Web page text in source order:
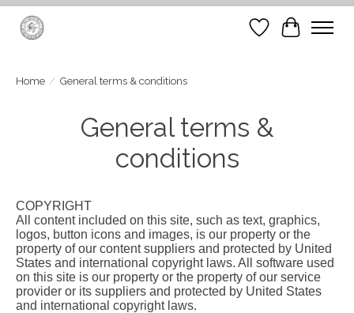
Wish List
Cart
Home / General terms & conditions
General terms &
conditions
COPYRIGHT
All content included on this site, such as text, graphics,
logos, button icons and images, is our property or the
property of our content suppliers and protected by United
States and international copyright laws. All software used
on this site is our property or the property of our service
provider or its suppliers and protected by United States
and international copyright laws.